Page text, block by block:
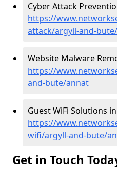
Cyber Attack
https://
attack/argyll-and-
Website Malware
https://
and-bute/annat
Guest WiFi Solutions
https://
wifi/argyll-and-bute/
Get in Touch